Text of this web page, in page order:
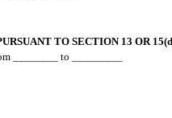
TO SECTION 13 OR
________ to _________